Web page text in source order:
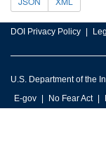
DOI Privacy Policy
U.S. Department of the
E-gov
No Fear Act